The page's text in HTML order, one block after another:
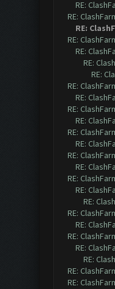
RE:
RE:
RE:
RE:
RE:
RE:
RE:
RE:
RE:
RE:
RE:
RE:
RE:
RE:
RE:
RE:
RE:
RE:
RE:
RE:
RE:
RE:
RE:
RE:
RE: